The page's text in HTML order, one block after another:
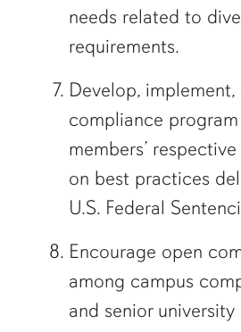
needs related to
requirements.
Develop,
compliance
members’
on best practices
U.S. Federal
Encourage open
among campus
and senior university